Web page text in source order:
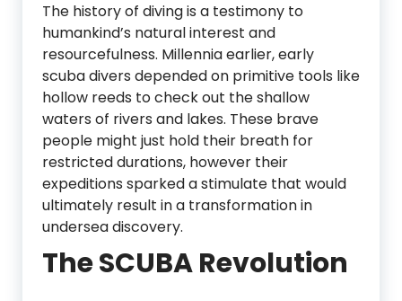
The history of diving is a testimony to
humankind’s natural interest and
resourcefulness. Millennia earlier, early
scuba divers depended on primitive tools like
hollow reeds to check out the shallow
waters of rivers and lakes. These brave
people might just hold their breath for
restricted durations, however their
expeditions sparked a stimulate that would
ultimately result in a transformation in
undersea discovery.
The SCUBA Revolution